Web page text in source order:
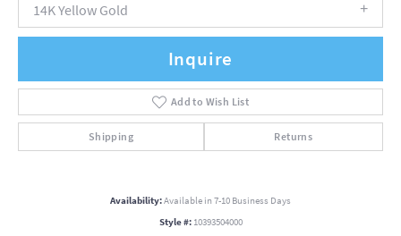
14K Yellow Gold
Inquire
Add to Wish List
Shipping Returns
Availability:Available in 7-10 Business Days
Style #: 10393504000